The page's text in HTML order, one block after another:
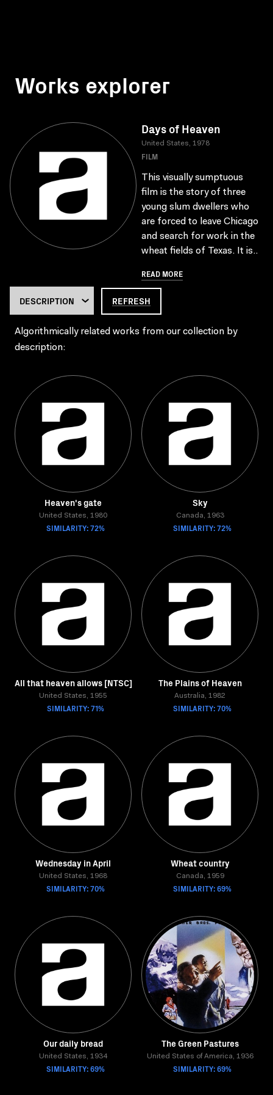
Works explorer
Days of Heaven
United States, 1978
FILM
This visually sumptuous
film is the story of three
young slum dwellers who
are forced to leave Chicago
and search for work in the
wheat fields of Texas. It is..
READ MORE
REFRESH
Algorithmically related works from our collection by
description:
Heaven's gate
United States, 1980
SIMILARITY: 72%
Sky
Canada, 1963
SIMILARITY: 72%
All that heaven allows [NTSC]
United States, 1955
SIMILARITY: 71%
The Plains of Heaven
Australia, 1982
SIMILARITY: 70%
Wednesday in April
United States, 1968
SIMILARITY: 70%
Wheat country
Canada, 1959
SIMILARITY: 69%
Our daily bread
United States, 1934
SIMILARITY: 69%
The Green Pastures
United States of America, 1936
SIMILARITY: 69%